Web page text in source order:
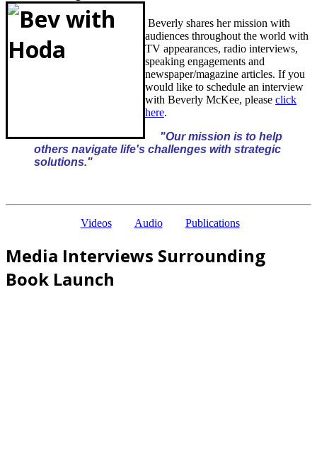
Beverly shares her mission with
audiences throughout the world with
TV appearances, radio interviews,
speaking engagements and
newspaper/magazine articles. If you
would like to schedule an interview
with Beverly McKee, please click
here.
"Our mission is to help
others navigate life's challenges with strategic
solutions."
Videos Audio Publications
Media Interviews Surrounding
Book Launch